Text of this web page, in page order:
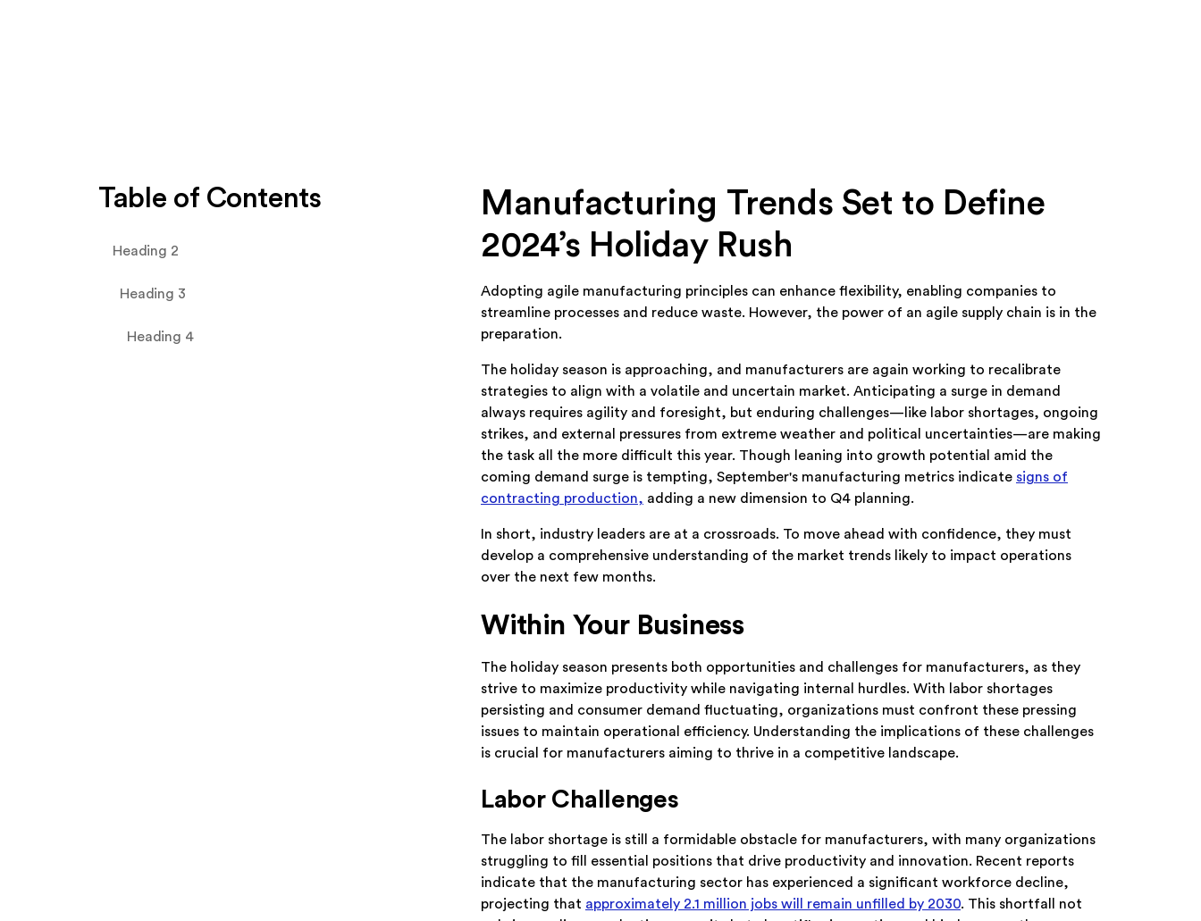
Table of Contents
Heading 2
Heading 3
Heading 4
Manufacturing Trends Set to Define
2024’s Holiday Rush
Adopting agile manufacturing principles can enhance flexibility, enabling companies to
streamline processes and reduce waste. However, the power of an agile supply chain is in the
preparation.
The holiday season is approaching, and manufacturers are again working to recalibrate
strategies to align with a volatile and uncertain market. Anticipating a surge in demand
always requires agility and foresight, but enduring challenges—like labor shortages, ongoing
strikes, and external pressures from extreme weather and political uncertainties—are making
the task all the more difficult this year. Though leaning into growth potential amid the
coming demand surge is tempting, September's manufacturing metrics indicate signs of
contracting production, adding a new dimension to Q4 planning.
In short, industry leaders are at a crossroads. To move ahead with confidence, they must
develop a comprehensive understanding of the market trends likely to impact operations
over the next few months.
Within Your Business
The holiday season presents both opportunities and challenges for manufacturers, as they
strive to maximize productivity while navigating internal hurdles. With labor shortages
persisting and consumer demand fluctuating, organizations must confront these pressing
issues to maintain operational efficiency. Understanding the implications of these challenges
is crucial for manufacturers aiming to thrive in a competitive landscape.
Labor Challenges
The labor shortage is still a formidable obstacle for manufacturers, with many organizations
struggling to fill essential positions that drive productivity and innovation. Recent reports
indicate that the manufacturing sector has experienced a significant workforce decline,
projecting that approximately 2.1 million jobs will remain unfilled by 2030. This shortfall not